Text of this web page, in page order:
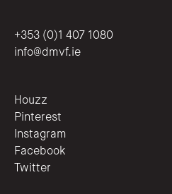
+353 (0)1 407 1080
info@dmvf.ie
Houzz
Pinterest
Instagram
Facebook
Twitter